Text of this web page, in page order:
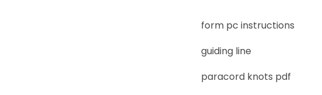
form pc instructions
guiding line
paracord knots pdf